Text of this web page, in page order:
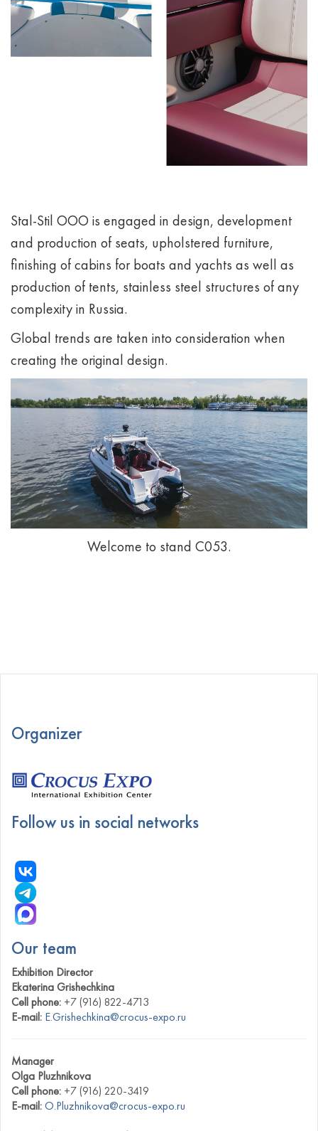
Stal-Stil OOO is engaged in design, development
and production of seats, upholstered furniture,
finishing of cabins for boats and yachts as well as
production of tents, stainless steel structures of any
complexity in Russia.
Global trends are taken into consideration when
creating the original design.
Welcome to stand С053.
Organizer
Follow us in social networks
Our team
Exhibition Director
Ekaterina Grishechkina
Cell phone: +7 (916) 822-4713
E-mail: E.Grishechkina@crocus-expo.ru
Manager
Olga Pluzhnikova
Cell phone: +7 (916) 220-3419
E-mail:O.Pluzhnikova@crocus-expo.ru